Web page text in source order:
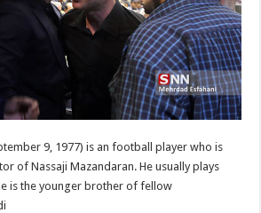
9, 1977) is an football player who is
of Nassaji Mazandaran. He usually plays
is the younger brother of fellow